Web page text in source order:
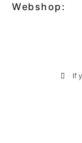
Webshop:
If